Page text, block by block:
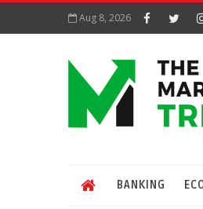
Aug 8, 2026
BANKING